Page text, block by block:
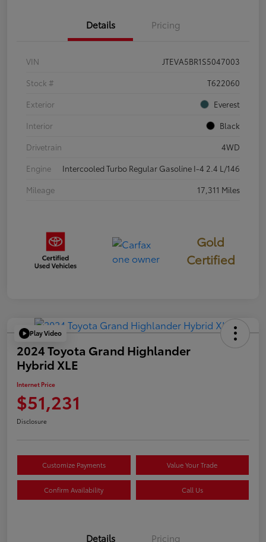
Details Pricing
VIN
JTEVA5BR1S5047003
Stock #
T622060
Exterior
Everest
Interior
Black
Drivetrain
4WD
Engine
Intercooled Turbo Regular Gasoline I-4 2.4 L/146
Mileage
17,311 Miles
Gold
Certified
Play Video
2024 Toyota Grand Highlander
Hybrid XLE
Internet Price
$51,231
Disclosure
Customize Payments Value Your Trade
Confirm Availability Call Us
Details Pricing